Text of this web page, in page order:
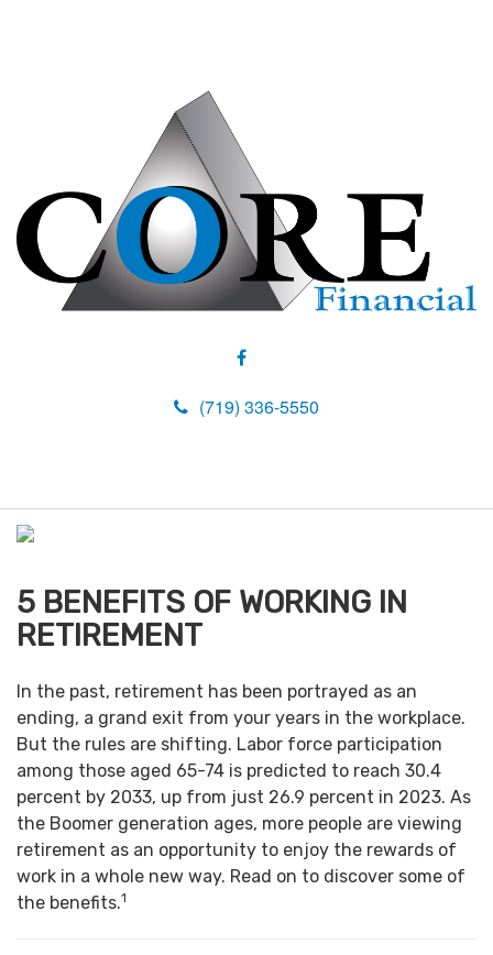
(719) 336-5550
n
5 BENEFITS OF WORKING IN
RETIREMENT
In the past, retirement has been portrayed as an
ending, a grand exit from your years in the workplace.
But the rules are shifting. Labor force participation
among those aged 65-74 is predicted to reach 30.4
percent by 2033, up from just 26.9 percent in 2023. As
the Boomer generation ages, more people are viewing
retirement as an opportunity to enjoy the rewards of
work in a whole new way. Read on to discover some of
the benefits.1